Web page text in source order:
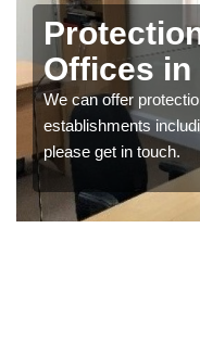
Offices in
We can offer
establishments
please get in touch.